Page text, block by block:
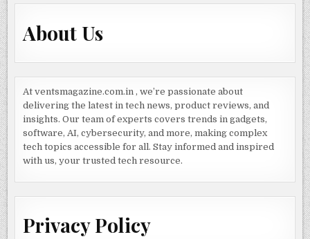
About Us
At ventsmagazine.com.in , we’re passionate about
delivering the latest in tech news, product reviews, and
insights. Our team of experts covers trends in gadgets,
software, AI, cybersecurity, and more, making complex
tech topics accessible for all. Stay informed and inspired
with us, your trusted tech resource.
Privacy Policy